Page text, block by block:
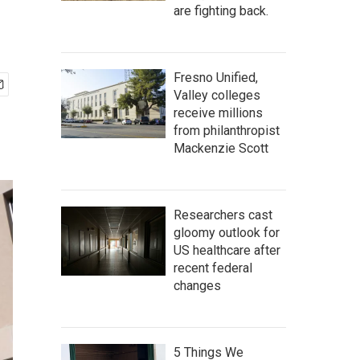
are fighting back.
Fresno Unified,
Valley colleges
receive millions
from philanthropist
Mackenzie Scott
Researchers cast
gloomy outlook for
US healthcare after
recent federal
changes
5 Things We